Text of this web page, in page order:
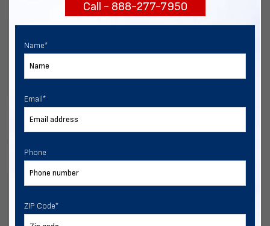
Call - 888-277-7950
Name*
Email *
Phone
ZIP Code*